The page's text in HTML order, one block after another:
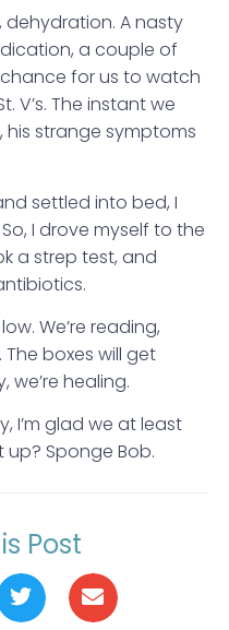
dehydration. A nasty
a couple of
for us to watch
V’s. The instant we
strange symptoms
settled into bed, I
I drove myself to the
a strep test, and
We’re reading,
boxes will get
we’re healing.
I’m glad we at least
Sponge Bob.
Post